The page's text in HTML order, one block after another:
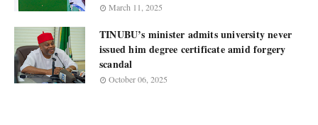
March 11, 2025
TINUBU’s minister admits university never
issued him degree certificate amid forgery
scandal
October 06, 2025